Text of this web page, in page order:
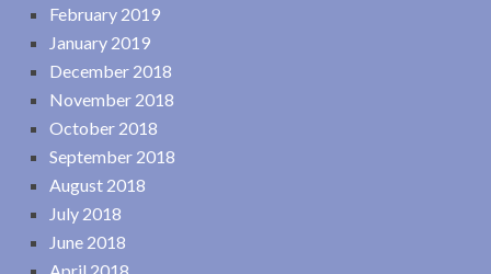
February 2019
January 2019
December 2018
November 2018
October 2018
September 2018
August 2018
July 2018
June 2018
April 2018